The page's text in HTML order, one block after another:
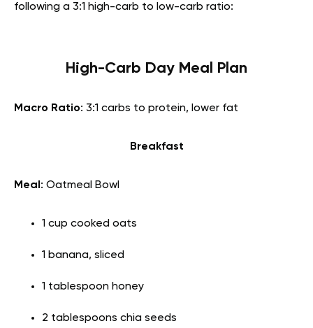
following a 3:1 high-carb to low-carb ratio:
High-Carb Day Meal Plan
Macro Ratio: 3:1 carbs to protein, lower fat
Breakfast
Meal : Oatmeal Bowl
1 cup cooked oats
1 banana, sliced
1 tablespoon honey
2 tablespoons chia seeds